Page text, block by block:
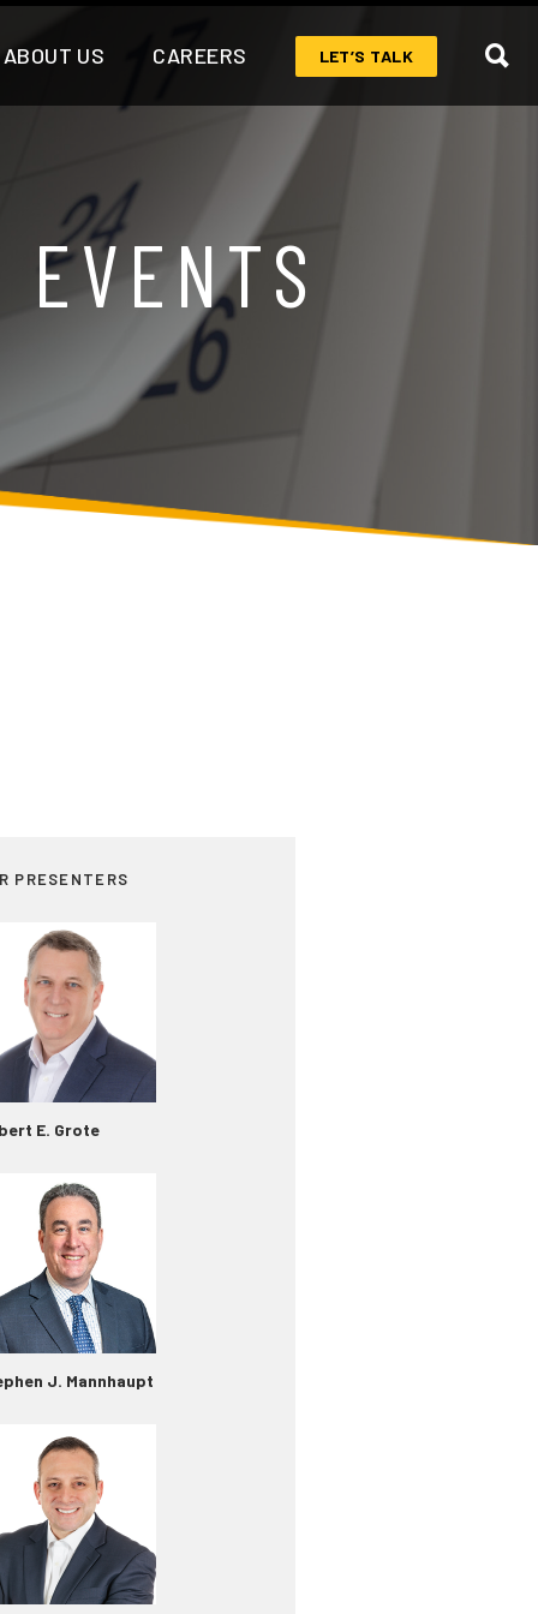
ABOUT US CAREERS LET’S TALK
PRESENTERS
E. Grote
J. Mannhaupt